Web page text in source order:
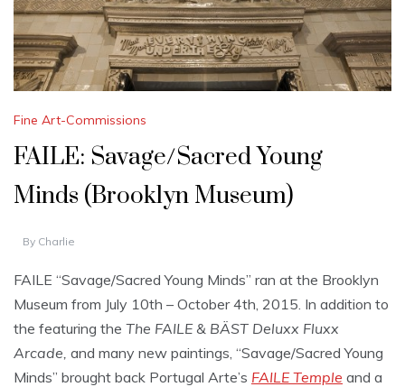
Fine Art-Commissions
FAILE: Savage/Sacred Young
Minds (Brooklyn Museum)
By Charlie
FAILE “Savage/Sacred Young Minds” ran at the Brooklyn
Museum from July 10th – October 4th, 2015. In addition to
the featuring the The FAILE & BÄST Deluxx Fluxx
Arcade, and many new paintings, “Savage/Sacred Young
Minds” brought back Portugal Arte’s FAILE Temple and a